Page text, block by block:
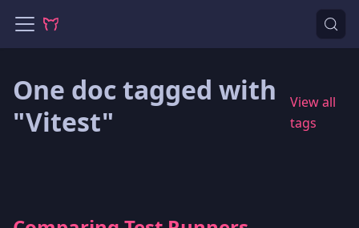
One doc tagged with
"Vitest"
View all
tags